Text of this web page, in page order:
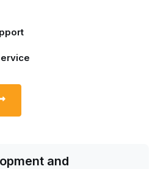
and